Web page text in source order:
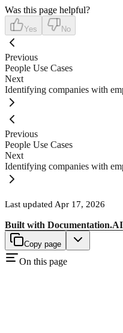
Was this page helpful?
Yes No
Previous
People Use Cases
Next
Identifying companies with
Previous
People Use Cases
Next
Identifying companies with
Last updated Apr 17, 2026
Built with Documentation.AI
Copy page
On this page